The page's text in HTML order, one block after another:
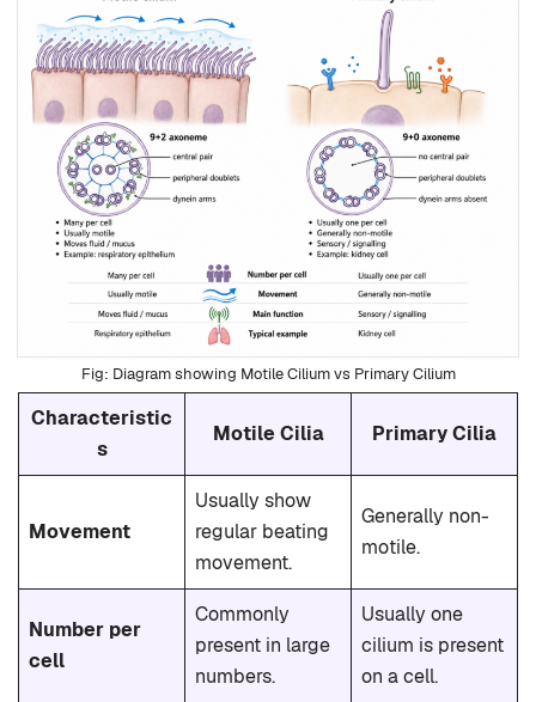
Diagram showing Motile Cilium vs Primary Cilium
Characteristic
s
Motile Cilia Primary Cilia
Movement
Usually show
regular beating
movement.
Generally non-
motile.
Number per
cell
Commonly
present in large
numbers.
Usually one
cilium is present
on a cell.